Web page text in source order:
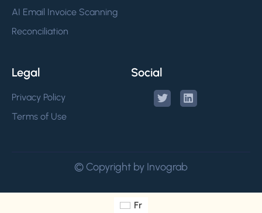
AI Email Invoice Scanning
Reconciliation
Legal
Privacy Policy
Terms of Use
Social
© Copyright by Invograb
Fr